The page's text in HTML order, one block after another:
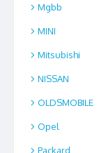
Mgbb
MINI
Mitsubishi
NISSAN
OLDSMOBILE
Opel
Packard